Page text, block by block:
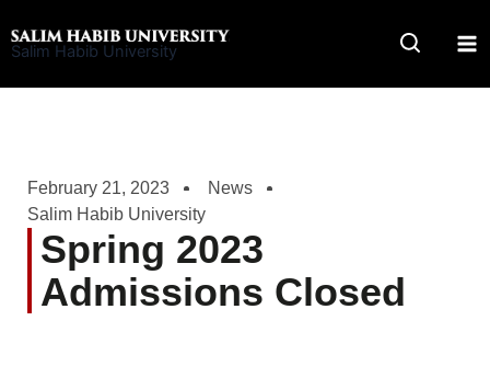
to
Salim Habib University
February 21, 2023
News
Salim Habib University
Spring 2023
Admissions Closed